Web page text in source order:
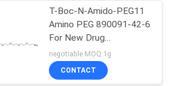
T-Boc-N-Amido-PEG11
Amino PEG 890091-42-6
For New Drug
Conjugatoin
negotiable MOQ:1g
CONTACT